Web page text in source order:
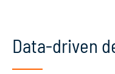
Data-driven